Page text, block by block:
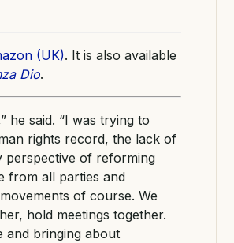
(UK). It is also available
Dio.
he said. “I was trying to
rights record, the lack of
perspective of reforming
from all parties and
of course. We
hold meetings together.
and bringing about